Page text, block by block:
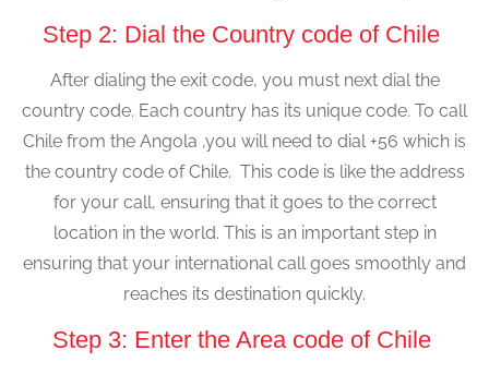
Step 2: Dial the Country code of Chile
After dialing the exit code, you must next dial the
country code. Each country has its unique code. To call
Chile from the Angola ,you will need to dial +56 which is
the country code of Chile. This code is like the address
for your call, ensuring that it goes to the correct
location in the world. This is an important step in
ensuring that your international call goes smoothly and
reaches its destination quickly.
Step 3: Enter the Area code of Chile